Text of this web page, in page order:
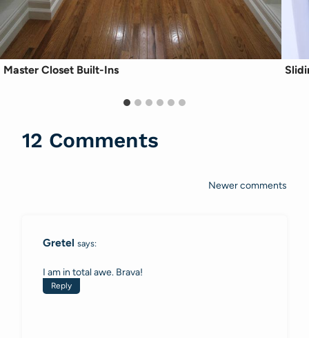
Master Closet Built-Ins
12 Comments
Newer comments
Gretel says:
I am in total awe. Brava!
Reply